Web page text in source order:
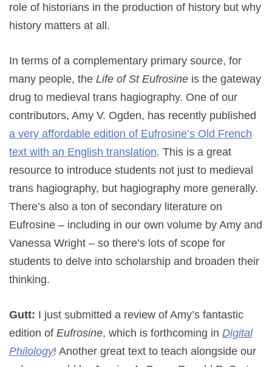
role of historians in the production of history but why
history matters at all.
In terms of a complementary primary source, for
many people, the Life of St Eufrosine is the gateway
drug to medieval trans hagiography. One of our
contributors, Amy V. Ogden, has recently published
a very affordable edition of Eufrosine’s Old French
text with an English translation. This is a great
resource to introduce students not just to medieval
trans hagiography, but hagiography more generally.
There’s also a ton of secondary literature on
Eufrosine – including in our own volume by Amy and
Vanessa Wright – so there’s lots of scope for
students to delve into scholarship and broaden their
thinking.
Gutt: I just submitted a review of Amy’s fantastic
edition of Eufrosine, which is forthcoming in Digital
Philology! Another great text to teach alongside our